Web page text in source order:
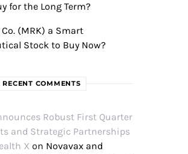
for the Long Term?
(MRK) a Smart
Stock to Buy Now?
RECENT COMMENTS
Robust First Quarter
and Strategic Partnerships
X on Novavax and